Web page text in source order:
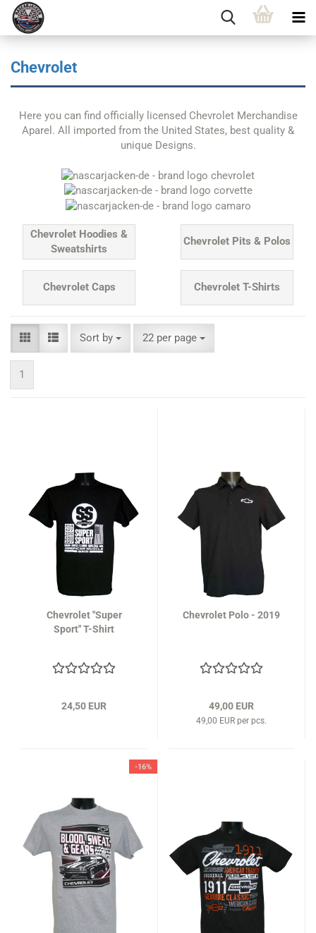
Chevrolet
Here you can find officially licensed Chevrolet Merchandise
Aparel. All imported from the United States, best quality &
unique Designs.
Chevrolet Hoodies &
Sweatshirts
Chevrolet Pits & Polos
Chevrolet Caps Chevrolet T-Shirts
Sort by
Sort by 22 per page
per page
1
Chevrolet "Super
Sport" T-Shirt
24,50 EUR
Chevrolet Polo - 2019
49,00 EUR
49,00 EUR per pcs.
-16%